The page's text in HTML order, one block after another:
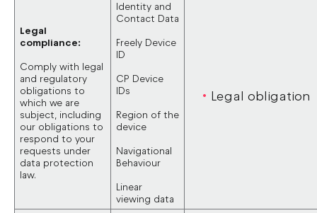
Legal
compliance:
Comply with legal
and regulatory
obligations to
which we are
subject, including
our obligations to
respond to your
requests under
data protection
law.
Identity and
Contact Data
Freely Device
ID
CP Device
IDs
Region of the
device
Navigational
Behaviour
Linear
viewing data
Legal obligation